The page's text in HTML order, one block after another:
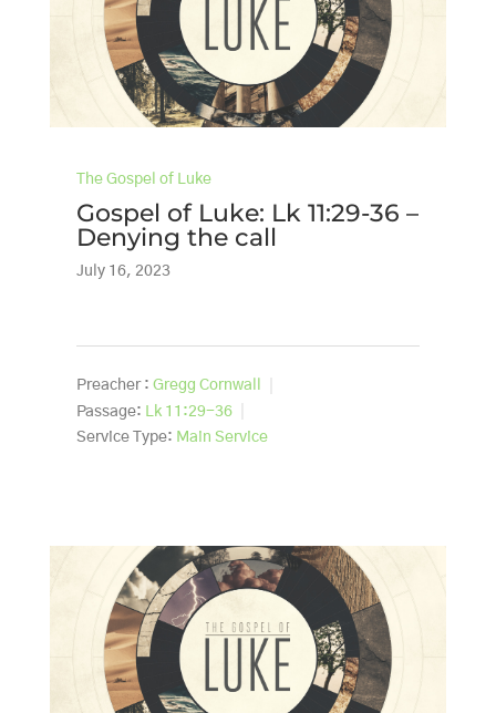
The Gospel of Luke
Gospel of Luke: Lk 11:29-36 –
Denying the call
July 16, 2023
Preacher : Gregg Cornwall
Passage:
Lk 11:29-36
Service Type: Main Service